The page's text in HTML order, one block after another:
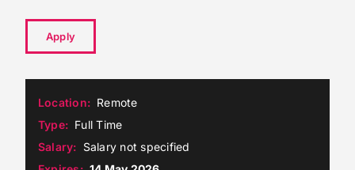
Apply
Location
Remote
Type
Full Time
Salary
Salary not specified